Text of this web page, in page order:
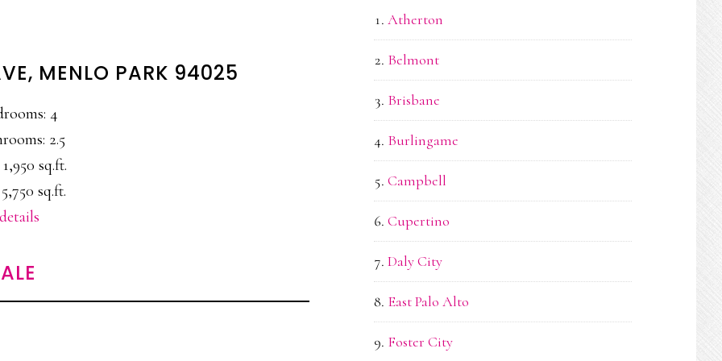
MENLO PARK 94025
4
2.5
sq.ft.
sq.ft.
details
Atherton
Belmont
Brisbane
Burlingame
Campbell
Cupertino
Daly City
East Palo Alto
Foster City